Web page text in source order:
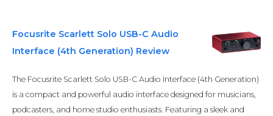
Focusrite Scarlett Solo USB-C Audio
Interface (4th Generation) Review
The Focusrite Scarlett Solo USB-C Audio Interface (4th Generation)
is a compact and powerful audio interface designed for musicians,
podcasters, and home studio enthusiasts. Featuring a sleek and